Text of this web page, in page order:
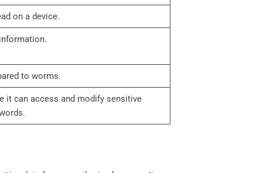
on a device.
to worms.
it can access and modify sensitive